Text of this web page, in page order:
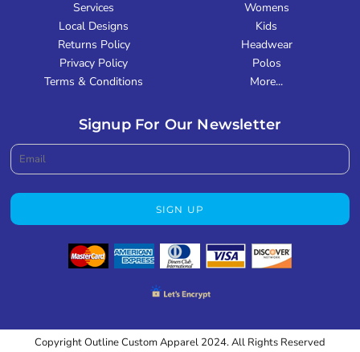
Services
Local Designs
Returns Policy
Privacy Policy
Terms & Conditions
Womens
Kids
Headwear
Polos
More...
Signup For Our Newsletter
SIGN UP
Copyright Outline Custom Apparel 2024. All Rights Reserved